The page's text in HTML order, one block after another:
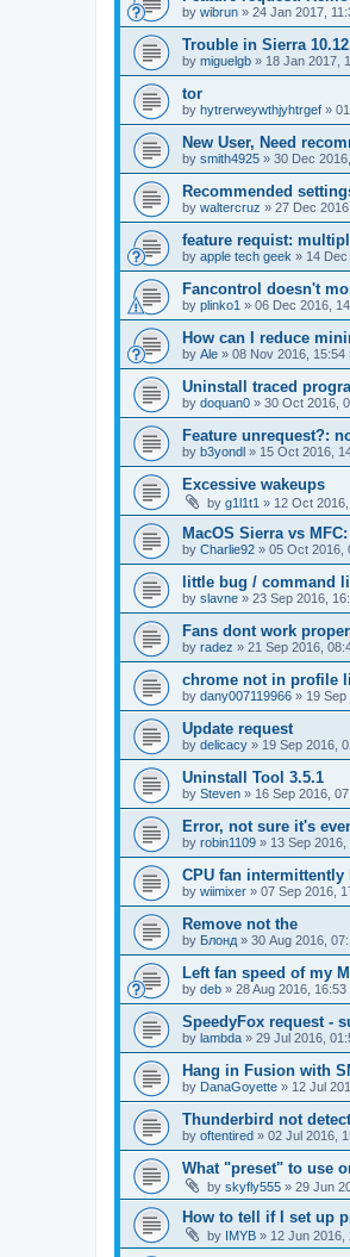
by wibrun » 24 Jan 2017,
Trouble in Sierra
by miguelgb » 18 Jan 2017,
tor
by hytrerweywthjyhtrgef »
New User, Need
by smith4925 » 30 Dec
Recommended
by waltercruz » 27 Dec
feature requist:
by apple tech geek » 14
Fancontrol doesn't
by plinko1 » 06 Dec 2016,
How can I reduce
by Ale » 08 Nov 2016, 15:54
Uninstall traced
by doquan0 » 30 Oct 2016,
Feature unrequest?:
by b3yondl » 15 Oct 2016,
Excessive wakeups
by g1l1t1 » 12 Oct
MacOS Sierra vs
by Charlie92 » 05 Oct 2016,
little bug / command
by slavne » 23 Sep 2016,
Fans dont work
by radez » 21 Sep 2016,
chrome not in profile
by dany007119966 » 19
Update request
by delicacy » 19 Sep 2016,
Uninstall Tool 3.5.1
by Steven » 16 Sep 2016,
Error, not sure it's
by robin1109 » 13 Sep 2016,
CPU fan
by wiimixer » 07 Sep 2016,
Remove not the
by Блонд » 30 Aug 2016,
Left fan speed of my
by deb » 28 Aug 2016, 16:53
SpeedyFox request -
by lambda » 29 Jul 2016,
Hang in Fusion with
by DanaGoyette » 12 Jul
Thunderbird not
by oftentired » 02 Jul 2016,
What "preset" to use
by skyfly555 » 29 Jun
How to tell if I set up
by IMYB » 12 Jun 2016,